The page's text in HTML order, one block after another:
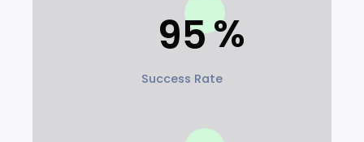
95
Success Rate